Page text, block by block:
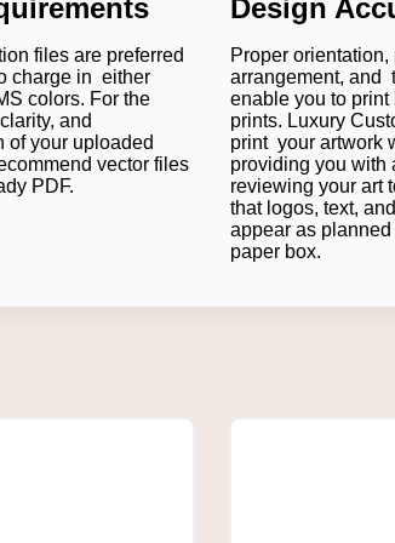
comfortably in a Straight Tuck End box.
files are preferred
charge in either
colors. For the
and
of your uploaded
vector files
PDF.
Design
Proper orientation,
arrangement, and
enable you to
prints. Luxury
print your artwork
providing you with
reviewing your art
that logos, text,
appear as
paper box.